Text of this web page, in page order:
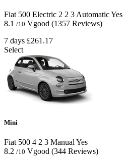
Fiat 500 Electric 2 2 3 AutomaticYes
8.1 /10 Vgood (1357 Reviews)
7 days £261.17
Select
Mini
Fiat 500 4 2 3 Manual Yes
8.2 /10 Vgood (344 Reviews)